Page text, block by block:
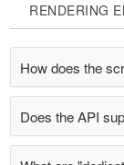
RENDERING
How does the
Does the API